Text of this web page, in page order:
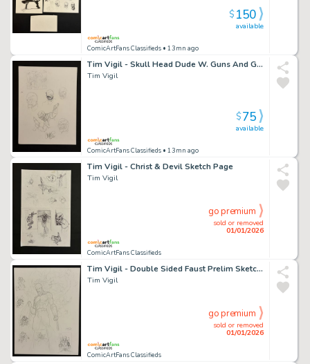
ComicArtFans Classifieds • 13mn ago
available
$150
Tim Vigil - Skull Head Dude W. Guns And Girl & Faust Thumbnail
Tim Vigil
ComicArtFans Classifieds • 13mn ago
available
$75
Tim Vigil - Christ & Devil Sketch Page
Tim Vigil
ComicArtFans Classifieds
sold or removed
01/01/2026
go premium
Tim Vigil - Double Sided Faust Prelim Sketch Page
Tim Vigil
ComicArtFans Classifieds
sold or removed
01/01/2026
go premium